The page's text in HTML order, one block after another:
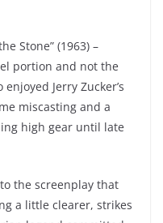
Stone” (1963) –
portion and not the
Jerry Zucker’s
miscasting and a
high gear until late
the screenplay that
a little clearer, strikes